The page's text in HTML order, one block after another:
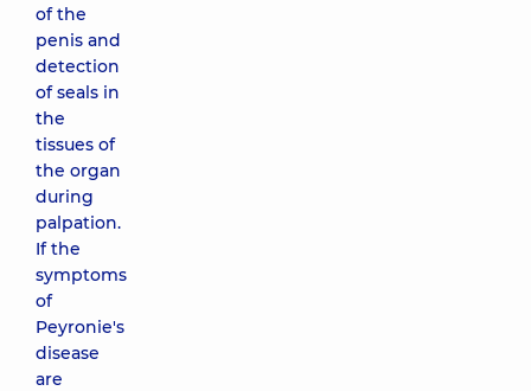
of the
penis and
detection
of seals in
the
tissues of
the organ
during
palpation.
If the
symptoms
of
Peyronie's
disease
are